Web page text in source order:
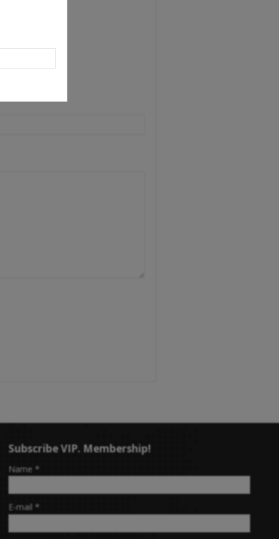
Subscribe VIP. Membership!
-
-
Name *
E-mail *